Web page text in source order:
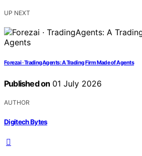
UP NEXT
Forezai · TradingAgents: A Trading Firm Made of Agents
Published on 01 July 2026
AUTHOR
Digitech Bytes